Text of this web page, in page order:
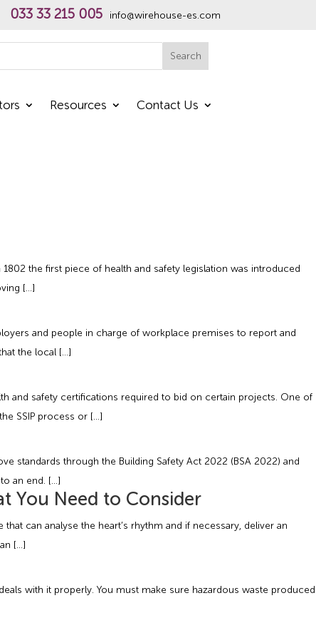
033 33 215 005 info@wirehouse-es.com
Search
Resources Contact Us
the first piece of health and safety legislation was introduced
[…]
and people in charge of workplace premises to report and
the local […]
and safety certifications required to bid on certain projects. One of
SSIP process or […]
standards through the Building Safety Act 2022 (BSA 2022) and
an end. […]
You Need to Consider
can analyse the heart’s rhythm and if necessary, deliver an
[…]
with it properly. You must make sure hazardous waste produced